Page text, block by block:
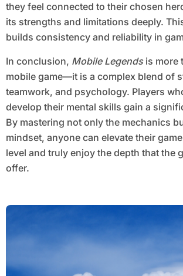
they feel connected to their chosen
its strengths and limitations deeply.
builds consistency and reliability in
In conclusion, Mobile Legendsis more
mobile game—it is a complex blend of
teamwork, and psychology. Players
develop their mental skills gain a
By mastering not only the mechanics
mindset, anyone can elevate their
level and truly enjoy the depth that the
offer.